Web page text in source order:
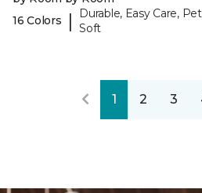
16 Colors
|
Durable, Easy Care,
Soft
1 2 3